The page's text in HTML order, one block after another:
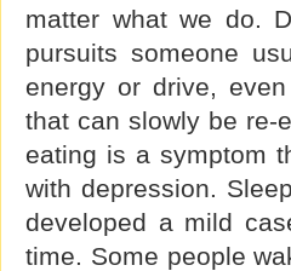
matter what we do.
pursuits someone
energy or drive,
that can slowly be re-
eating is a symptom
with depression.
developed a mild
time. Some people